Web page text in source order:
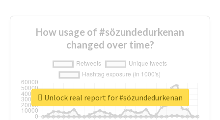
How usage of #sözundedurkenan
changed over time?
Unlock real report for #sözundedurkenan